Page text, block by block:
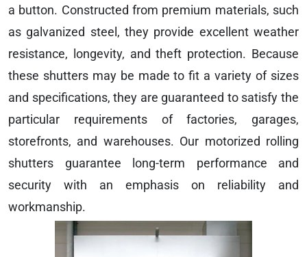
a button. Constructed from premium materials, such
as galvanized steel, they provide excellent weather
resistance, longevity, and theft protection. Because
these shutters may be made to fit a variety of sizes
and specifications, they are guaranteed to satisfy the
particular requirements of factories, garages,
storefronts, and warehouses. Our motorized rolling
shutters guarantee long-term performance and
security with an emphasis on reliability and
workmanship.